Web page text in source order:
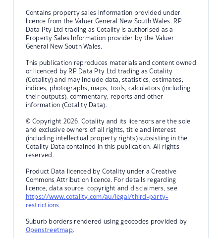
Contains property sales information provided under
licence from the Valuer General New South Wales. RP
Data Pty Ltd trading as Cotality is authorised as a
Property Sales Information provider by the Valuer
General New South Wales.
This publication reproduces materials and content owned
or licenced by RP Data Pty Ltd trading as Cotality
(Cotality) and may include data, statistics, estimates,
indices, photographs, maps, tools, calculators (including
their outputs), commentary, reports and other
information (Cotality Data).
© Copyright 2026. Cotality and its licensors are the sole
and exclusive owners of all rights, title and interest
(including intellectual property rights) subsisting in the
Cotality Data contained in this publication. All rights
reserved.
Product Data licenced by Cotality under a Creative
Commons Attribution licence. For details regarding
licence, data source, copyright and disclaimers, see
https://www.cotality.com/au/legal/third-party-
restrictions
Suburb borders rendered using geocodes provided by
Openstreetmap.